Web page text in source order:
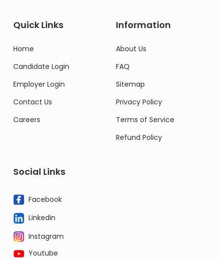
Quick Links
Home
Candidate Login
Employer Login
Contact Us
Careers
Information
About Us
FAQ
Sitemap
Privacy Policy
Terms of Service
Refund Policy
Social Links
Facebook
Linkedin
Instagram
Youtube